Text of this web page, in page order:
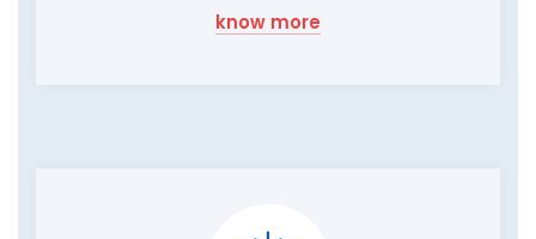
know more